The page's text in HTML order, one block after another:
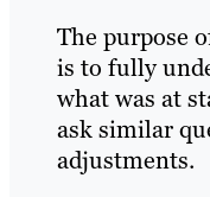
The purpose
is to fully
what was at
ask similar
adjustments.